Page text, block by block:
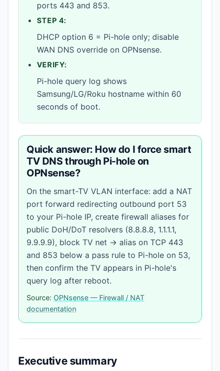
ports 443 and 853.
STEP 4:
DHCP option 6 = Pi-hole only; disable
WAN DNS override on OPNsense.
VERIFY:
Pi-hole query log shows
Samsung/LG/Roku hostname within 60
seconds of boot.
Quick answer: How do I force smart
TV DNS through Pi-hole on
OPNsense?
On the smart-TV VLAN interface: add a NAT
port forward redirecting outbound port 53
to your Pi-hole IP, create firewall aliases for
public DoH/DoT resolvers (8.8.8.8, 1.1.1.1,
9.9.9.9), block TV net → alias on TCP 443
and 853 below a pass rule to Pi-hole on 53,
then confirm the TV appears in Pi-hole's
query log after reboot.
Source: OPNsense — Firewall / NAT
documentation
Executive summary